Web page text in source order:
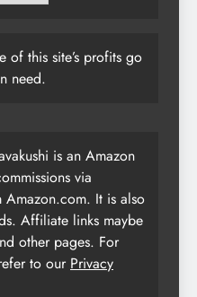
of this site’s profits go
need.
is an Amazon
via
It is also
Affiliate links maybe
other pages. For
to our Privacy